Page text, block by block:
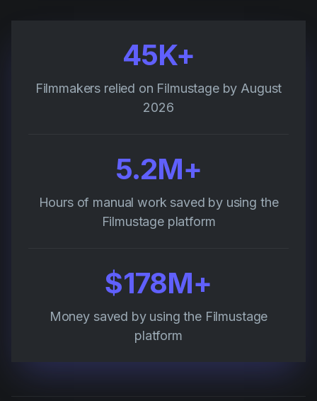
45K+
Filmmakers relied on Filmustage by August
2026
5.2M+
Hours of manual work saved by using the
Filmustage platform
$178M+
Money saved by using the Filmustage
platform